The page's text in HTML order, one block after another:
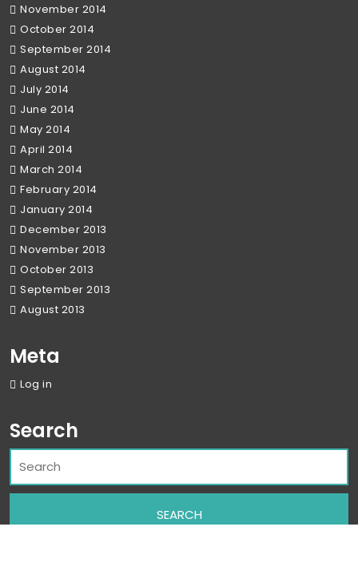
November 2014
October 2014
September 2014
August 2014
July 2014
June 2014
May 2014
April 2014
March 2014
February 2014
January 2014
December 2013
November 2013
October 2013
September 2013
August 2013
Meta
Log in
Search